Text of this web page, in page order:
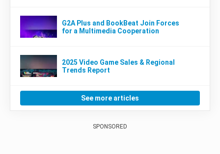
G2A Plus and BookBeat Join Forces
for a Multimedia Cooperation
2025 Video Game Sales & Regional
Trends Report
See more articles
SPONSORED